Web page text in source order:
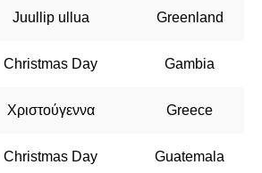
Juullip ullua Greenland
Christmas Day Gambia
Χριστούγεννα Greece
Christmas Day Guatemala